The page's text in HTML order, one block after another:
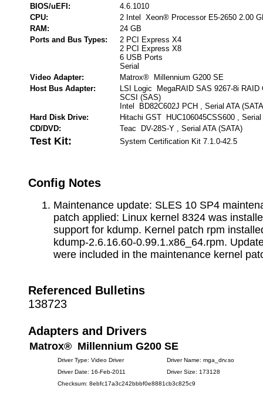
BIOS/uEFI:
4.6.1010
CPU:
2 Intel Xeon® Processor E5-2650 2.00
RAM:
24 GB
Ports and Bus Types:
2 PCI Express X4
2 PCI Express X8
6 USB Ports
Serial
Video Adapter:
Matrox® Millennium G200 SE
Host Bus Adapter:
LSI Logic MegaRAID SAS 9267-8i RAID
SCSI (SAS)
Intel BD82C602J PCH , Serial ATA
Hard Disk Drive:
Hitachi GST HUC106045CSS600 ,
CD/DVD:
Teac DV-28S-Y , Serial ATA (SATA)
Test Kit: System Certification Kit 7.1.0-42.5
Config Notes
Maintenance update: SLES 10 SP4
patch applied: Linux kernel 8324 was
support for kdump. Kernel patch rpm
kdump-2.6.16.60-0.99.1.x86_64.rpm.
were included in the maintenance kernel
Referenced Bulletins
138723
Adapters and Drivers
Matrox® Millennium G200 SE
Driver Type: Video Driver
Driver Name: mga_drv.so
Driver Date: 16-Feb-2011
Driver Size: 173128
Checksum: 8ebfc17a3c242bbbf0e8881cb3c825c9